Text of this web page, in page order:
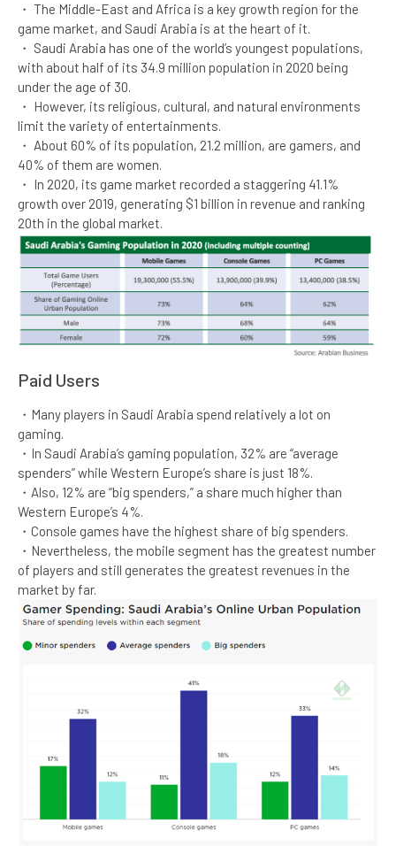
・ The Middle-East and Africa is a key growth region for the
game market, and Saudi Arabia is at the heart of it.​
・ Saudi Arabia has one of the world’s youngest populations,
with about half of its 34.9 million population in 2020 being
under the age of 30.​
・ However, its religious, cultural, and natural environments
limit the variety of entertainments.​
・ About 60% of its population, 21.2 million, are gamers, and
40% of them are women.​
・ In 2020, its game market recorded a staggering 41.1%
growth over 2019, generating $1 billion in revenue and ranking
20th in the global market.​
Paid Users​
・Many players in Saudi Arabia spend relatively a lot on
gaming.​
・In Saudi Arabia’s gaming population, 32% are “average
spenders” while Western Europe’s share is just 18%.​
・Also, 12% are “big spenders,” a share much higher than
Western Europe’s 4%.​
・Console games have the highest share of big spenders.​
・Nevertheless, the mobile segment has the greatest number
of players and still generates the greatest revenues in the
market by far.​